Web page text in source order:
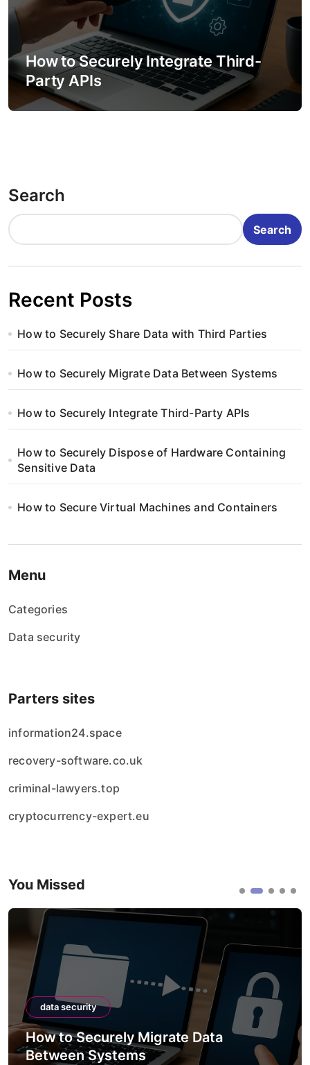
How to Securely Integrate Third-
Party APIs
Search
Search
Recent Posts
How to Securely Share Data with Third Parties
How to Securely Migrate Data Between Systems
How to Securely Integrate Third-Party APIs
How to Securely Dispose of Hardware Containing
Sensitive Data
How to Secure Virtual Machines and Containers
Menu
Categories
Data security
Parters sites
information24.space
recovery-software.co.uk
criminal-lawyers.top
cryptocurrency-expert.eu
You Missed
Migrate Data
data security
How to
APIs